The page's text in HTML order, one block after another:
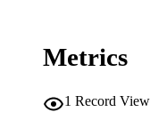
Metrics
1 Record